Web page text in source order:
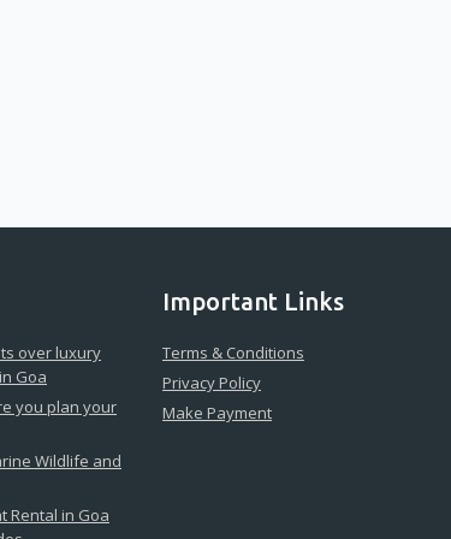
over luxury
Goa
you plan your
Wildlife and
Rental in Goa
Important Links
Terms & Conditions
Privacy Policy
Make Payment